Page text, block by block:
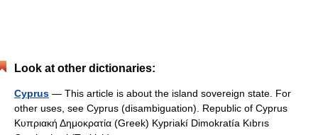
Look at other dictionaries:
Cyprus — This article is about the island sovereign state. For
other uses, see Cyprus (disambiguation). Republic of Cyprus
Κυπριακή Δημοκρατία (Greek) Kypriakí Dimokratía Kıbrıs